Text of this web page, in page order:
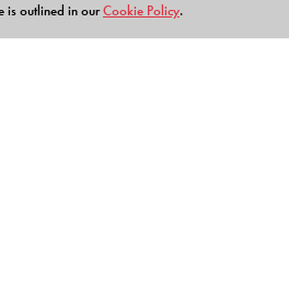
is outlined in ourCookie Policy.